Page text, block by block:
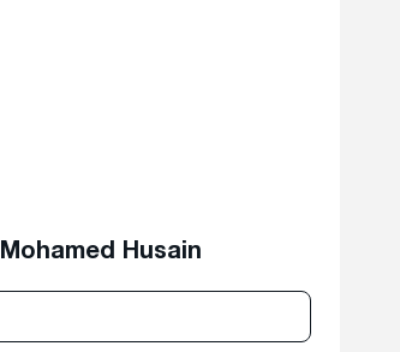
Mohamed Husain